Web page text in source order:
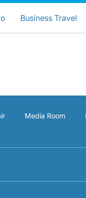
language
Business Travel
Media Room